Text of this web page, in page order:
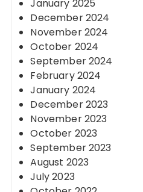
January 2025
December 2024
November 2024
October 2024
September 2024
February 2024
January 2024
December 2023
November 2023
October 2023
September 2023
August 2023
July 2023